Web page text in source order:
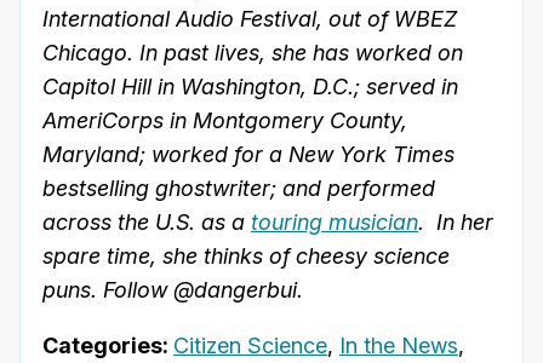
International Audio Festival, out of WBEZ
Chicago. In past lives, she has worked on
Capitol Hill in Washington, D.C.; served in
AmeriCorps in Montgomery County,
Maryland; worked for a New York Times
bestselling ghostwriter; and performed
across the U.S. as a touring musician. In her
spare time, she thinks of cheesy science
puns. Follow @dangerbui.
Categories: Citizen Science, In the News,